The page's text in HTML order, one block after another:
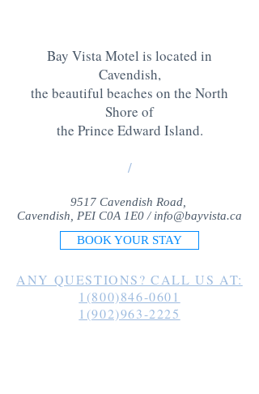
Bay Vista Motel is located in
Cavendish,
the beautiful beaches on the North
Shore of
the Prince Edward Island.
/
9517 Cavendish Road,
Cavendish, PEI C0A 1E0 / info@bayvista.ca
BOOK YOUR STAY
ANY QUESTIONS? CALL US AT:
1(800)846-0601
1(902)963-2225